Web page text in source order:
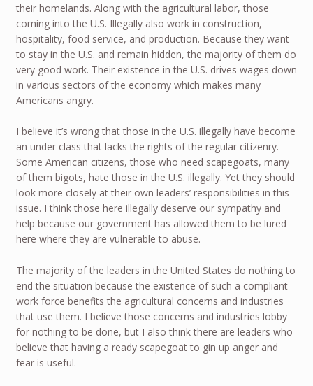
their homelands. Along with the agricultural labor, those
coming into the U.S. Illegally also work in construction,
hospitality, food service, and production. Because they want
to stay in the U.S. and remain hidden, the majority of them do
very good work. Their existence in the U.S. drives wages down
in various sectors of the economy which makes many
Americans angry.
I believe it’s wrong that those in the U.S. illegally have become
an under class that lacks the rights of the regular citizenry.
Some American citizens, those who need scapegoats, many
of them bigots, hate those in the U.S. illegally. Yet they should
look more closely at their own leaders’ responsibilities in this
issue. I think those here illegally deserve our sympathy and
help because our government has allowed them to be lured
here where they are vulnerable to abuse.
The majority of the leaders in the United States do nothing to
end the situation because the existence of such a compliant
work force benefits the agricultural concerns and industries
that use them. I believe those concerns and industries lobby
for nothing to be done, but I also think there are leaders who
believe that having a ready scapegoat to gin up anger and
fear is useful.